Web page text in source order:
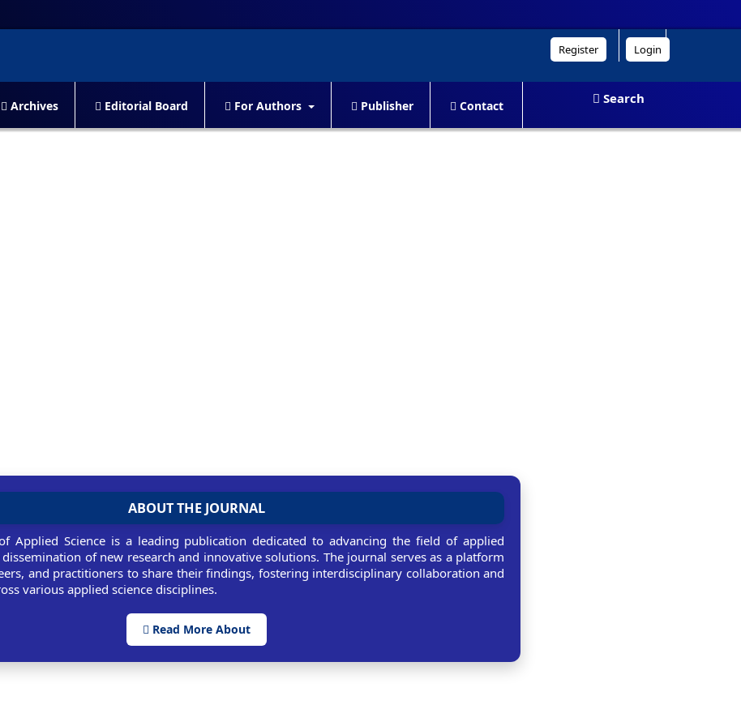
Archives Editorial Board For Authors Publisher Contact Search
Register Login
ABOUT THE JOURNAL
Applied Science is a leading publication dedicated to advancing the field of applied
of new research and innovative solutions. The journal serves as a platform
and practitioners to share their findings, fostering interdisciplinary collaboration and
various applied science disciplines.
Read More About